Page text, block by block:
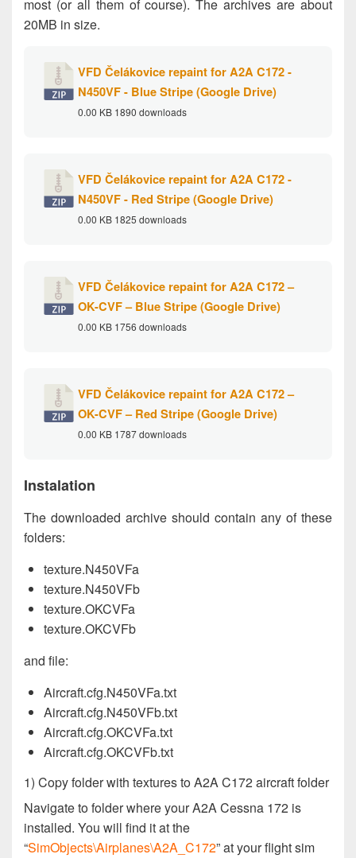
most (or all them of course). The archives are about
20MB in size.
VFD Čelákovice repaint for A2A C172 -
N450VF - Blue Stripe (Google Drive)
0.00 KB 1890 downloads
VFD Čelákovice repaint for A2A C172 -
N450VF - Red Stripe (Google Drive)
0.00 KB 1825 downloads
VFD Čelákovice repaint for A2A C172 –
OK-CVF – Blue Stripe (Google Drive)
0.00 KB 1756 downloads
VFD Čelákovice repaint for A2A C172 –
OK-CVF – Red Stripe (Google Drive)
0.00 KB 1787 downloads
Instalation
The downloaded archive should contain any of these
folders:
texture.N450VFa
texture.N450VFb
texture.OKCVFa
texture.OKCVFb
and file:
Aircraft.cfg.N450VFa.txt
Aircraft.cfg.N450VFb.txt
Aircraft.cfg.OKCVFa.txt
Aircraft.cfg.OKCVFb.txt
1) Copy folder with textures to A2A C172 aircraft folder
Navigate to folder where your A2A Cessna 172 is
installed. You will find it at the
“SimObjects\Airplanes\A2A_C172” at your flight sim